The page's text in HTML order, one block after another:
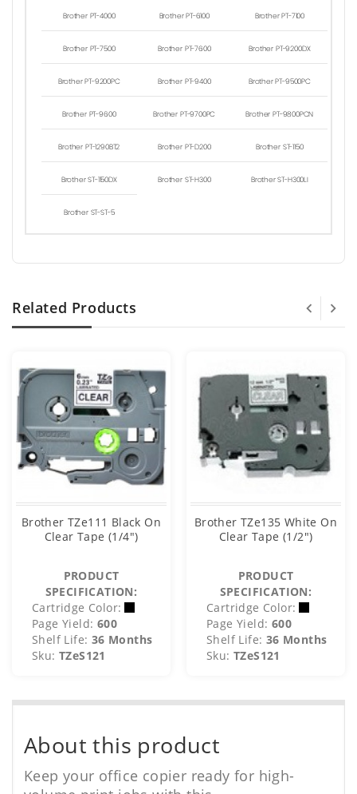
Brother PT-4000 Brother PT-6100 Brother PT-7100
Brother PT-7500 Brother PT-7600 Brother PT-9200DX
Brother PT-9200PC Brother PT-9400 Brother PT-9500PC
Brother PT-9600 Brother PT-9700PC Brother PT-9800PCN
Brother PT-1290BT2 Brother PT-D200 Brother ST-1150
Brother ST-1150DX Brother ST-H300 Brother ST-H300LI
Brother ST-ST-5
Related Products
Brother TZe111 Black On
Clear Tape (1/4")
PRODUCT
SPECIFICATION:
Cartridge Color:
Page Yield: 600
Shelf Life: 36 Months
Sku: TZeS121
Brother TZe135 White On
Clear Tape (1/2")
PRODUCT
SPECIFICATION:
Cartridge Color:
Page Yield: 600
Shelf Life: 36 Months
Sku: TZeS121
About this product
Keep your office copier ready for high-